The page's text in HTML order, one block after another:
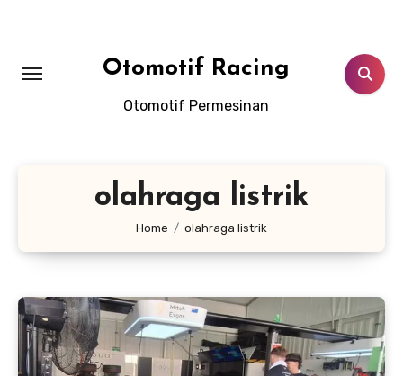
Otomotif Racing
Otomotif Permesinan
olahraga listrik
Home olahraga listrik